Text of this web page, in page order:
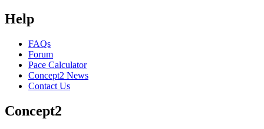
Help
FAQs
Forum
Pace Calculator
Concept2 News
Contact Us
Concept2